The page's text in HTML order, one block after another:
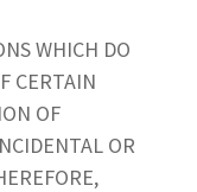
WHICH DO
CERTAIN
OF
OR